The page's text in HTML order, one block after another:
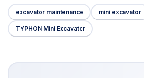
excavator maintenance mini excavator
TYPHON Mini Excavator